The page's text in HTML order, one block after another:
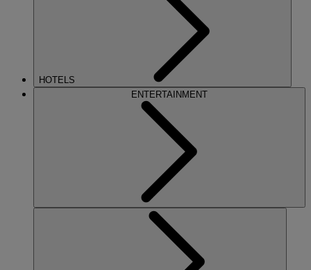
HOTELS
ENTERTAINMENT